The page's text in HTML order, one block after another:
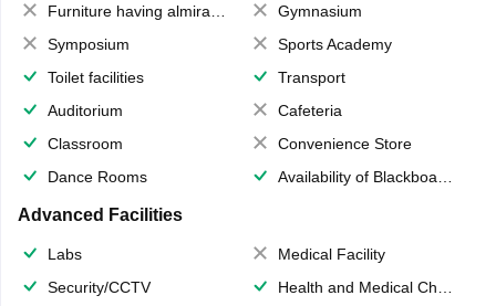
Furniture having almirahs/ trunks/ boxes
Gymnasium
Symposium
Sports Academy
Toilet facilities
Transport
Auditorium
Cafeteria
Classroom
Convenience Store
Dance Rooms
Availability of Blackboards
Advanced Facilities
Labs
Medical Facility
Security/CCTV
Health and Medical Check up